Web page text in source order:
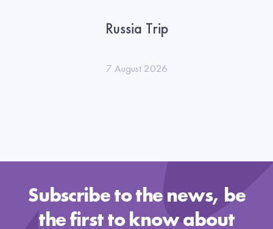
Russia Trip
7 August 2026
Subscribe to the news, be
the first to know about